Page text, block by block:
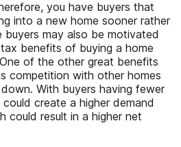
you have buyers that
into a new home sooner rather
buyers may also be motivated
benefits of buying a home
of the other great benefits
competition with other homes
With buyers having fewer
create a higher demand
could result in a higher net